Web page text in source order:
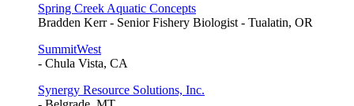
Spring Creek Aquatic Concepts
Bradden Kerr - Senior Fishery Biologist - Tualatin, OR
SummitWest
- Chula Vista, CA
Synergy Resource Solutions, Inc.